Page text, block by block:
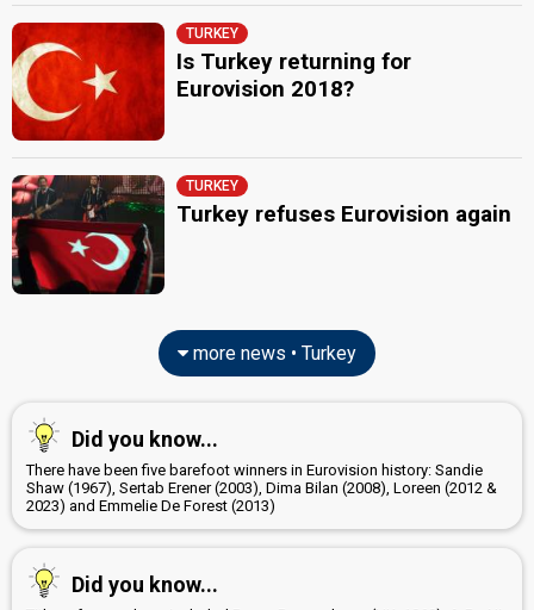
TURKEY
Is Turkey returning for
Eurovision 2018?
TURKEY
Turkey refuses Eurovision again
more news • Turkey
Did you know...
There have been five barefoot winners in Eurovision history: Sandie
Shaw (1967), Sertab Erener (2003), Dima Bilan (2008), Loreen (2012 &
2023) and Emmelie De Forest (2013)
Did you know...